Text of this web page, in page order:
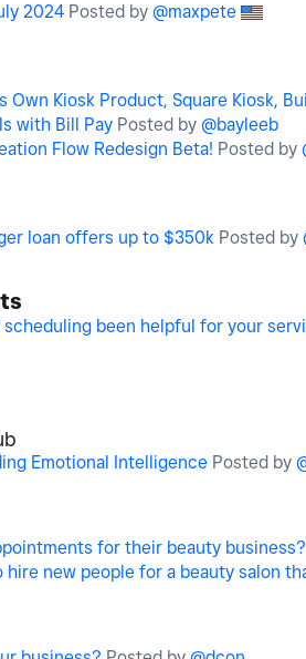
2024 Posted by @maxpete
Own Kiosk Product, Square Kiosk,
with Bill Pay Posted by @bayleeb
Flow Redesign Beta! Posted by
loan offers up to $350k Posted by
been helpful for your
Emotional Intelligence Posted by
for their beauty business?
new people for a beauty salon